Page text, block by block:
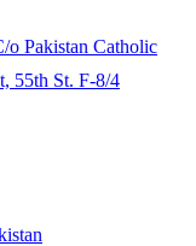
o Pakistan Catholic
55th St. F-8/4